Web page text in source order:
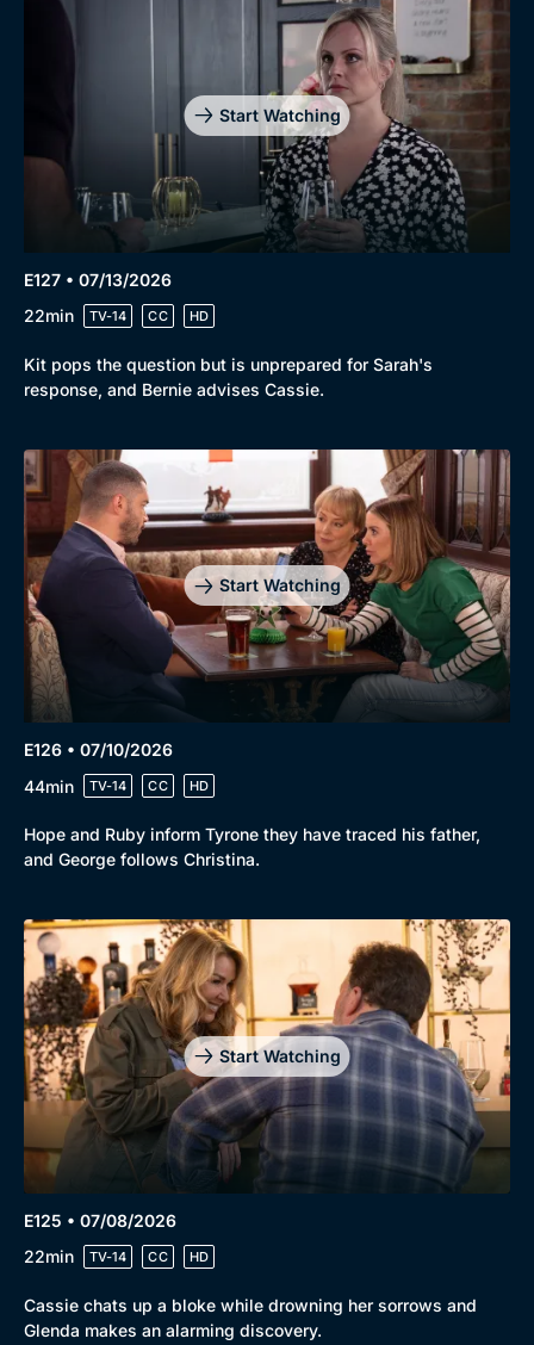
Start Watching
E127 • 07/13/2026
22min
TV-14 CC HD
Kit pops the question but is unprepared for Sarah's
response, and Bernie advises Cassie.
Start Watching
E126 • 07/10/2026
44min
TV-14 CC HD
Hope and Ruby inform Tyrone they have traced his father,
and George follows Christina.
Start Watching
E125 • 07/08/2026
22min
TV-14 CC HD
Cassie chats up a bloke while drowning her sorrows and
Glenda makes an alarming discovery.